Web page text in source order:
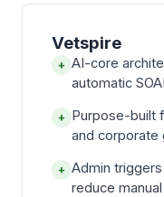
Vetspire
+ AI-core
automatic
+ Purpose-built
and corporate
+ Admin
reduce